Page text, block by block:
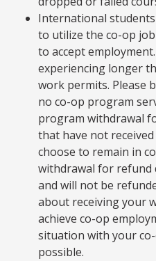
International
to utilize the co-op
to accept
experiencing longer
work permits. Please
no co-op program
program withdrawal
that have not
choose to remain in
withdrawal for refund
and will not be
about receiving your
achieve co-op
situation with your
possible.